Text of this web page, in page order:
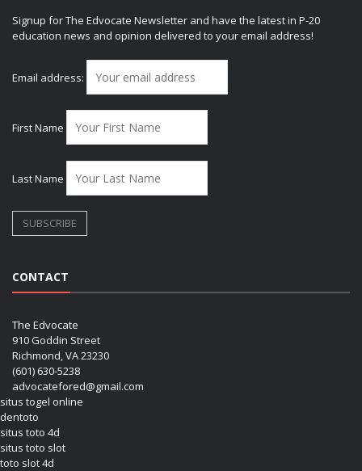
Signup for The Edvocate Newsletter and have the latest in P-20
education news and opinion delivered to your email address!
Email address:
First Name
Last Name
CONTACT
The Edvocate
910 Goddin Street
Richmond, VA 23230
(601) 630-5238
advocatefored@gmail.com
situs togel online
dentoto
situs toto 4d
situs toto slot
toto slot 4d